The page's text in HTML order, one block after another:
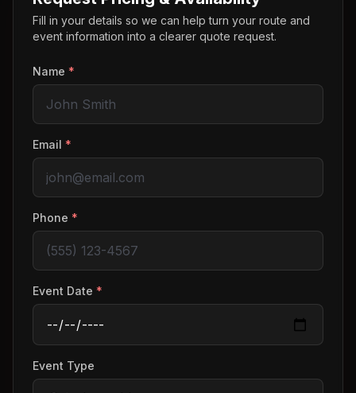
Fill in your details so we can help turn your route and
event information into a clearer quote request.
Name *
Email *
Phone *
Event Date *
Event Type